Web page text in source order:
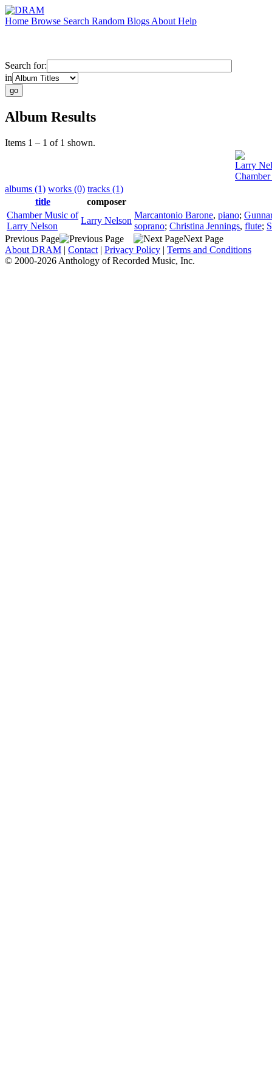
Home Browse Search Random Blogs About Help
Search for:
in
Album Results
Items 1 – 1 of 1 shown.
Larry
albums (1) works (0) tracks (1)
title
composer
Chamber Music of
Larry Nelson
Larry Nelson
Marcantonio Barone, piano;
soprano; Christina Jennings, flute;
Previous Page
Next Page
About DRAM | Contact | Privacy Policy | Terms and Conditions
© 2000-2026 Anthology of Recorded Music, Inc.